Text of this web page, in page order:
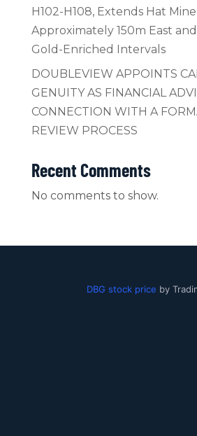
H102-H108, Extends Hat
Approximately 150m East
Gold-Enriched Intervals
DOUBLEVIEW APPOINTS
GENUITY AS FINANCIAL
CONNECTION WITH A
REVIEW PROCESS
Recent Comments
No comments to show.
DBG stock price by